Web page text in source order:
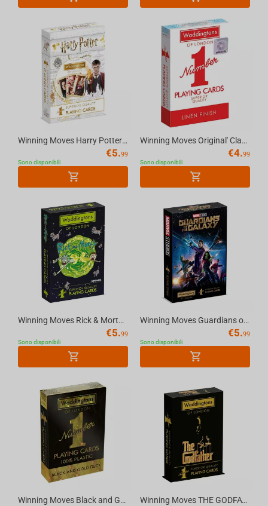
Winning Moves Harry Potter - Waddingtons No.1 Playing Cards
€5.99
Sono disponibili
Winning Moves Original' Classic Red and Blue Packs Waddingtons Number 1 Playing Cards
€4.99
Sono disponibili
Winning Moves Rick & Morty - Waddingtons No.1 Playing Cards
€5.99
Sono disponibili
Winning Moves Guardians of the Galaxy - Waddingtons No.1 Playing Cards English
€5.99
Sono disponibili
Winning Moves Black and Gold - Waddingtons No.1 Playing Cards Winning Moves THE GODFATHER (1972) - Waddingtons No.1 Playing Cards [English]